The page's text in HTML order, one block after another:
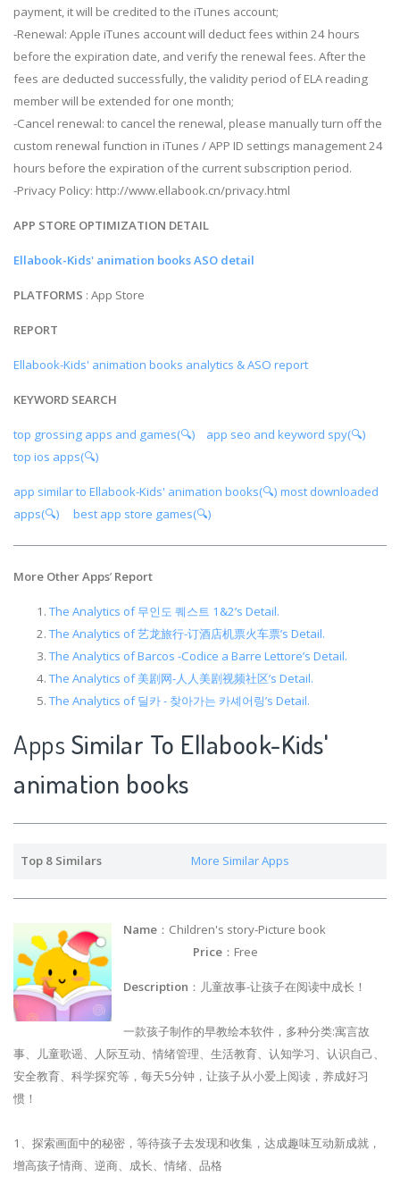
payment, it will be credited to the iTunes account;
-Renewal: Apple iTunes account will deduct fees within 24 hours
before the expiration date, and verify the renewal fees. After the
fees are deducted successfully, the validity period of ELA reading
member will be extended for one month;
-Cancel renewal: to cancel the renewal, please manually turn off the
custom renewal function in iTunes / APP ID settings management 24
hours before the expiration of the current subscription period.
-Privacy Policy: http://www.ellabook.cn/privacy.html
APP STORE OPTIMIZATION DETAIL
Ellabook-Kids' animation books ASO detail
PLATFORMS : App Store
REPORT
Ellabook-Kids' animation books analytics & ASO report
KEYWORD SEARCH
top grossing apps and games(🔍)
app seo and keyword spy(🔍)
top ios apps(🔍)
app similar to Ellabook-Kids' animation books(🔍) most downloaded
apps(🔍)
best app store games(🔍)
More Other Apps’ Report
The Analytics of 무인도 퀘스트 1&2’s Detail.
The Analytics of 艺龙旅行-订酒店机票火车票’s Detail.
The Analytics of Barcos -Codice a Barre Lettore’s Detail.
The Analytics of 美剧网-人人美剧视频社区’s Detail.
The Analytics of 딜카 - 찾아가는 카셰어링’s Detail.
Apps Similar To Ellabook-Kids'
animation books
Top 8 Similars More Similar Apps
Name ：Children's story-Picture book
Price ：Free
Description ：儿童故事-让孩子在阅读中成长！
一款孩子制作的早教绘本软件，多种分类:寓言故
事、儿童歌谣、人际互动、情绪管理、生活教育、认知学习、认识自己、
安全教育、科学探究等，每天5分钟，让孩子从小爱上阅读，养成好习
惯！
1、探索画面中的秘密，等待孩子去发现和收集，达成趣味互动新成就，
增高孩子情商、逆商、成长、情绪、品格